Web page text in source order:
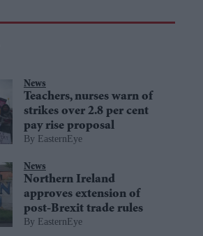
News
Teachers, nurses warn of
strikes over 2.8 per cent
pay rise proposal
EasternEye
News
Northern Ireland
approves extension of
post-Brexit trade rules
EasternEye